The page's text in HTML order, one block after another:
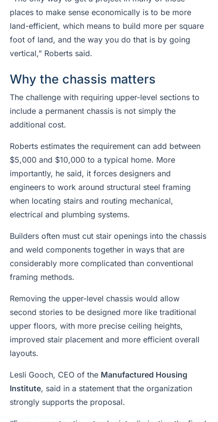
places to make sense economically is to be more
land-efficient, which means to build more per square
foot of land, and the way you do that is by going
vertical,” Roberts said.
Why the chassis matters
The challenge with requiring upper-level sections to
include a permanent chassis is not simply the
additional cost.
Roberts estimates the requirement can add between
$5,000 and $10,000 to a typical home. More
importantly, he said, it forces designers and
engineers to work around structural steel framing
when locating stairs and routing mechanical,
electrical and plumbing systems.
Builders often must cut stair openings into the chassis
and weld components together in ways that are
considerably more complicated than conventional
framing methods.
Removing the upper-level chassis would allow
second stories to be designed more like traditional
upper floors, with more precise ceiling heights,
improved stair placement and more efficient overall
layouts.
Lesli Gooch, CEO of the Manufactured Housing
Institute, said in a statement that the organization
strongly supports the proposal.